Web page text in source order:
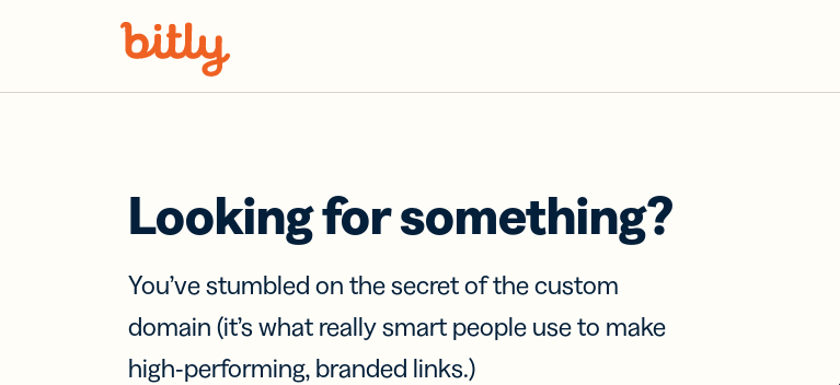
Looking for something?
You’ve stumbled on the secret of the custom
domain (it’s what really smart people use to make
high-performing, branded links.)